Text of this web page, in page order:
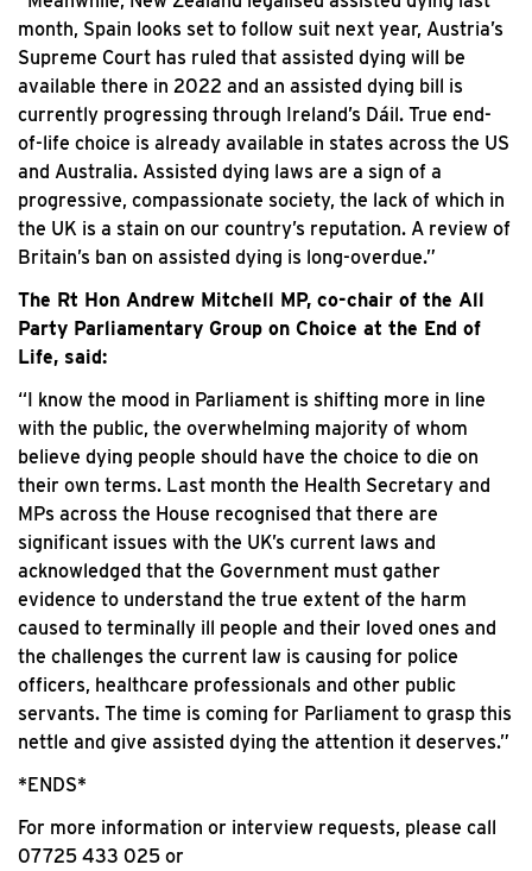
month, Spain looks set to follow suit next year, Austria’s
Supreme Court has ruled that assisted dying will be
available there in 2022 and an assisted dying bill is
currently progressing through Ireland’s Dáil. True end-
of-life choice is already available in states across the US
and Australia. Assisted dying laws are a sign of a
progressive, compassionate society, the lack of which in
the UK is a stain on our country’s reputation. A review of
Britain’s ban on assisted dying is long-overdue.”
The Rt Hon Andrew Mitchell MP, co-chair of the All
Party Parliamentary Group on Choice at the End of
Life, said:
“I know the mood in Parliament is shifting more in line
with the public, the overwhelming majority of whom
believe dying people should have the choice to die on
their own terms. Last month the Health Secretary and
MPs across the House recognised that there are
significant issues with the UK’s current laws and
acknowledged that the Government must gather
evidence to understand the true extent of the harm
caused to terminally ill people and their loved ones and
the challenges the current law is causing for police
officers, healthcare professionals and other public
servants. The time is coming for Parliament to grasp this
nettle and give assisted dying the attention it deserves.”
*ENDS*
For more information or interview requests, please call
07725 433 025 or